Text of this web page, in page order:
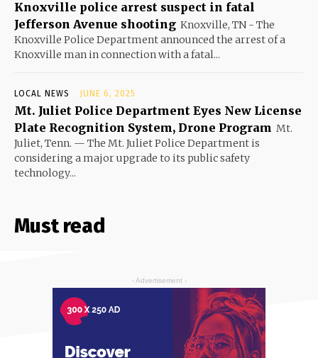
Knoxville police arrest suspect in fatal
Jefferson Avenue shooting Knoxville, TN - The
Knoxville Police Department announced the arrest of a
Knoxville man in connection with a fatal...
LOCAL NEWS JUNE 6, 2025
Mt. Juliet Police Department Eyes New License
Plate Recognition System, Drone Program Mt.
Juliet, Tenn. — The Mt. Juliet Police Department is
considering a major upgrade to its public safety
technology...
Must read
- Advertisement -